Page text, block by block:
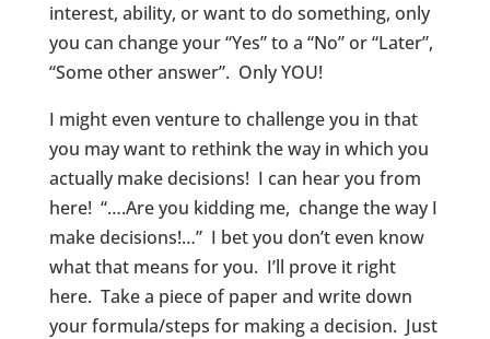
interest, ability, or want to do something, only
you can change your “Yes” to a “No” or “Later”,
“Some other answer”. Only YOU!
I might even venture to challenge you in that
you may want to rethink the way in which you
actually make decisions! I can hear you from
here! “….Are you kidding me, change the way I
make decisions!…” I bet you don’t even know
what that means for you. I’ll prove it right
here. Take a piece of paper and write down
your formula/steps for making a decision. Just